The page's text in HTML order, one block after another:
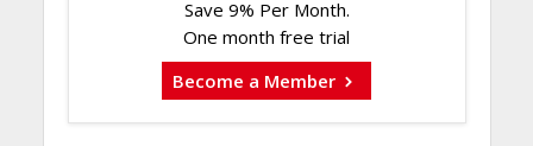
Save 9% Per Month.
One month free trial
Become a Member